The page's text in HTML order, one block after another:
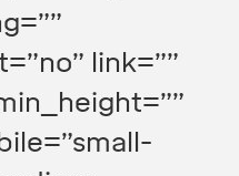
link=””